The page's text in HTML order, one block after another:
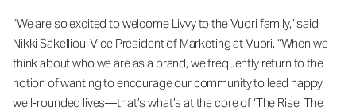
“We are so excited to welcome Livvy to the Vuori family,” said
Nikki Sakelliou, Vice President of Marketing at Vuori. “When we
think about who we are as a brand, we frequently return to the
notion of wanting to encourage our community to lead happy,
well-rounded lives—that’s what’s at the core of ‘The Rise. The